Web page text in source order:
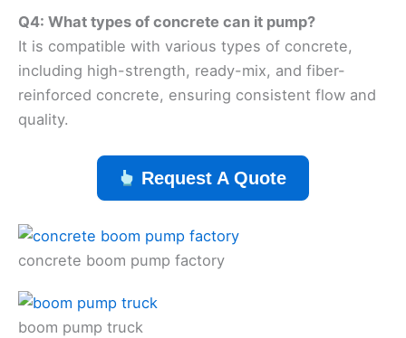
Q4: What types of concrete can it pump?
It is compatible with various types of concrete,
including high-strength, ready-mix, and fiber-
reinforced concrete, ensuring consistent flow and
quality.
Request A Quote
concrete boom pump factory
boom pump truck